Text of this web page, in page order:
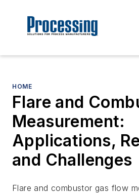
HOME
Flare and
Measurement:
Applications,
and Challenges
Flare and combustor gas flow